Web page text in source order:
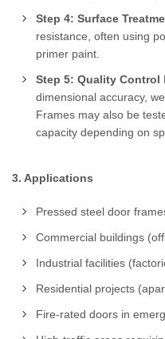
Step 4: Surface
resistance, often using
primer paint.
Step 5: Quality Control
dimensional accuracy,
Frames may also be
capacity depending on
3. Applications
Pressed steel door
Commercial buildings
Industrial facilities
Residential projects
Fire-rated doors in